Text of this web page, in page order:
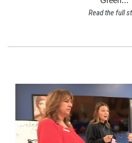
Read the full